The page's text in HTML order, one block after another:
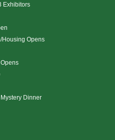
Exhibitors
Housing Opens
Dinner